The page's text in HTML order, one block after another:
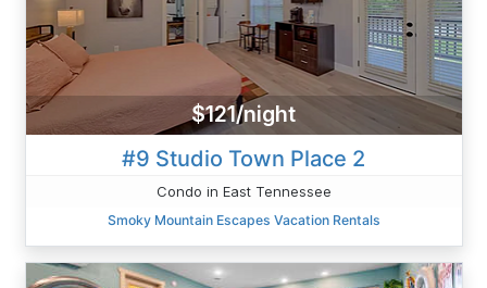
$121/night
#9 Studio Town Place 2
Condo in East Tennessee
Smoky Mountain Escapes Vacation Rentals